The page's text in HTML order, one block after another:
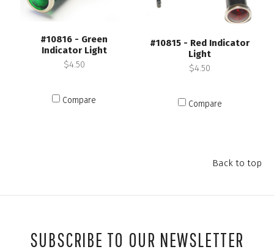
#10816 - Green
Indicator Light
$4.50
Compare
#10815 - Red Indicator
Light
$4.50
Compare
Back to top
SUBSCRIBE TO OUR NEWSLETTER